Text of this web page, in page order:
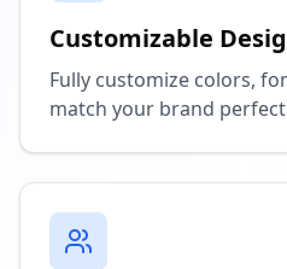
Customizable
Fully customize colors,
match your brand